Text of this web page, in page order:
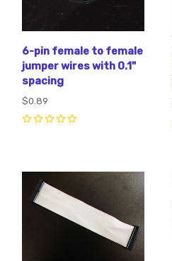
6-pin female to female
jumper wires with 0.1"
spacing
$0.89